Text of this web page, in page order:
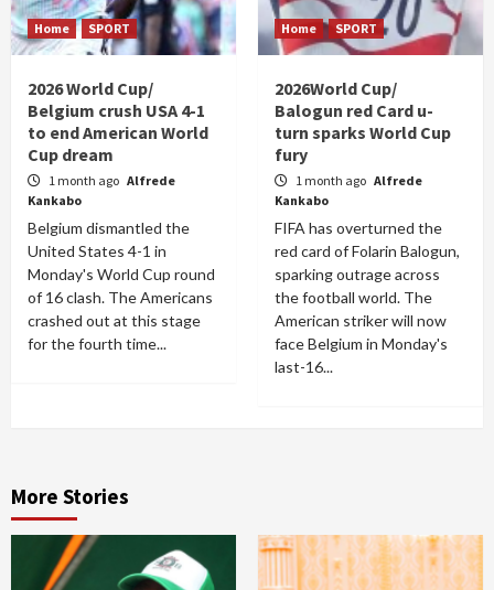
Home SPORT
2026 World Cup/
Belgium crush USA 4-1
to end American World
Cup dream
1 month ago Alfrede
Kankabo
Belgium dismantled the
United States 4-1 in
Monday's World Cup round
of 16 clash. The Americans
crashed out at this stage
for the fourth time...
Home SPORT
2026World Cup/
Balogun red Card u-
turn sparks World Cup
fury
1 month ago Alfrede
Kankabo
FIFA has overturned the
red card of Folarin Balogun,
sparking outrage across
the football world. The
American striker will now
face Belgium in Monday's
last-16...
More Stories